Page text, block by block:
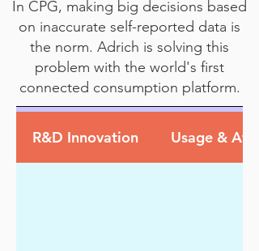
In CPG, making big decisions based
on inaccurate self-reported data is
the norm. Adrich is solving this
problem with the world's first
connected consumption platform.
R&D Innovation Usage &